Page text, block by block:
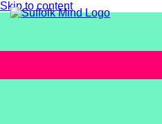
Skip to content